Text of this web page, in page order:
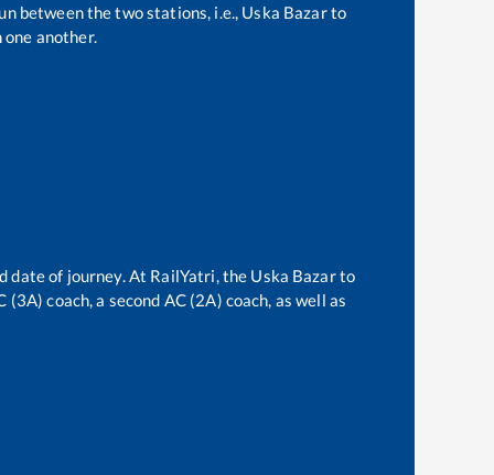
between the two stations, i.e., Uska Bazarto
another.
date of journey. At RailYatri, the Uska Bazarto
coach, a second AC (2A) coach, as well as